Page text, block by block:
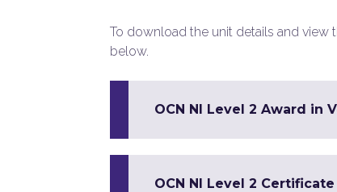
To download the unit details and view
below.
OCN NI Level 2 Award in
OCN NI Level 2